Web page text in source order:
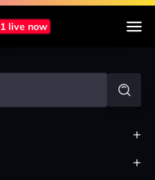
1 live now
+
+